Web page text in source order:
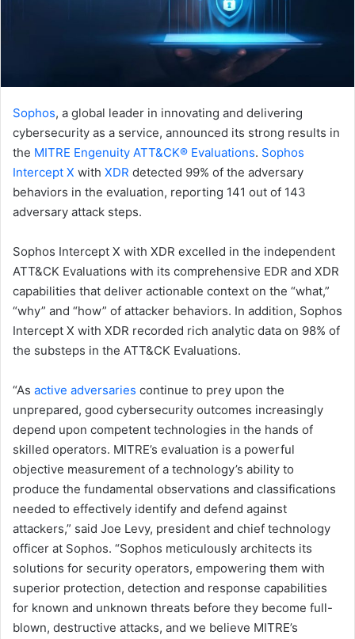
Sophos, a global leader in innovating and delivering
cybersecurity as a service, announced its strong results in
the MITRE Engenuity ATT&CK® Evaluations. Sophos
Intercept X with XDR detected 99% of the adversary
behaviors in the evaluation, reporting 141 out of 143
adversary attack steps.
Sophos Intercept X with XDR excelled in the independent
ATT&CK Evaluations with its comprehensive EDR and XDR
capabilities that deliver actionable context on the “what,”
“why” and “how” of attacker behaviors. In addition, Sophos
Intercept X with XDR recorded rich analytic data on 98% of
the substeps in the ATT&CK Evaluations.
“As active adversaries continue to prey upon the
unprepared, good cybersecurity outcomes increasingly
depend upon competent technologies in the hands of
skilled operators. MITRE’s evaluation is a powerful
objective measurement of a technology’s ability to
produce the fundamental observations and classifications
needed to effectively identify and defend against
attackers,” said Joe Levy, president and chief technology
officer at Sophos. “Sophos meticulously architects its
solutions for security operators, empowering them with
superior protection, detection and response capabilities
for known and unknown threats before they become full-
blown, destructive attacks, and we believe MITRE’s